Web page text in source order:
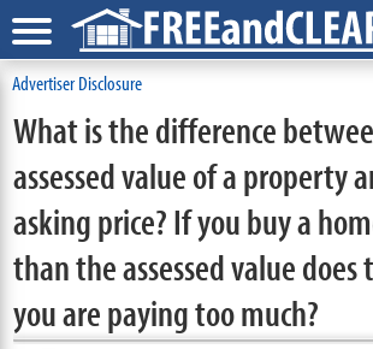
Advertiser Disclosure
What is the difference
assessed value of a property
asking price? If you buy a
than the assessed value
you are paying too much?